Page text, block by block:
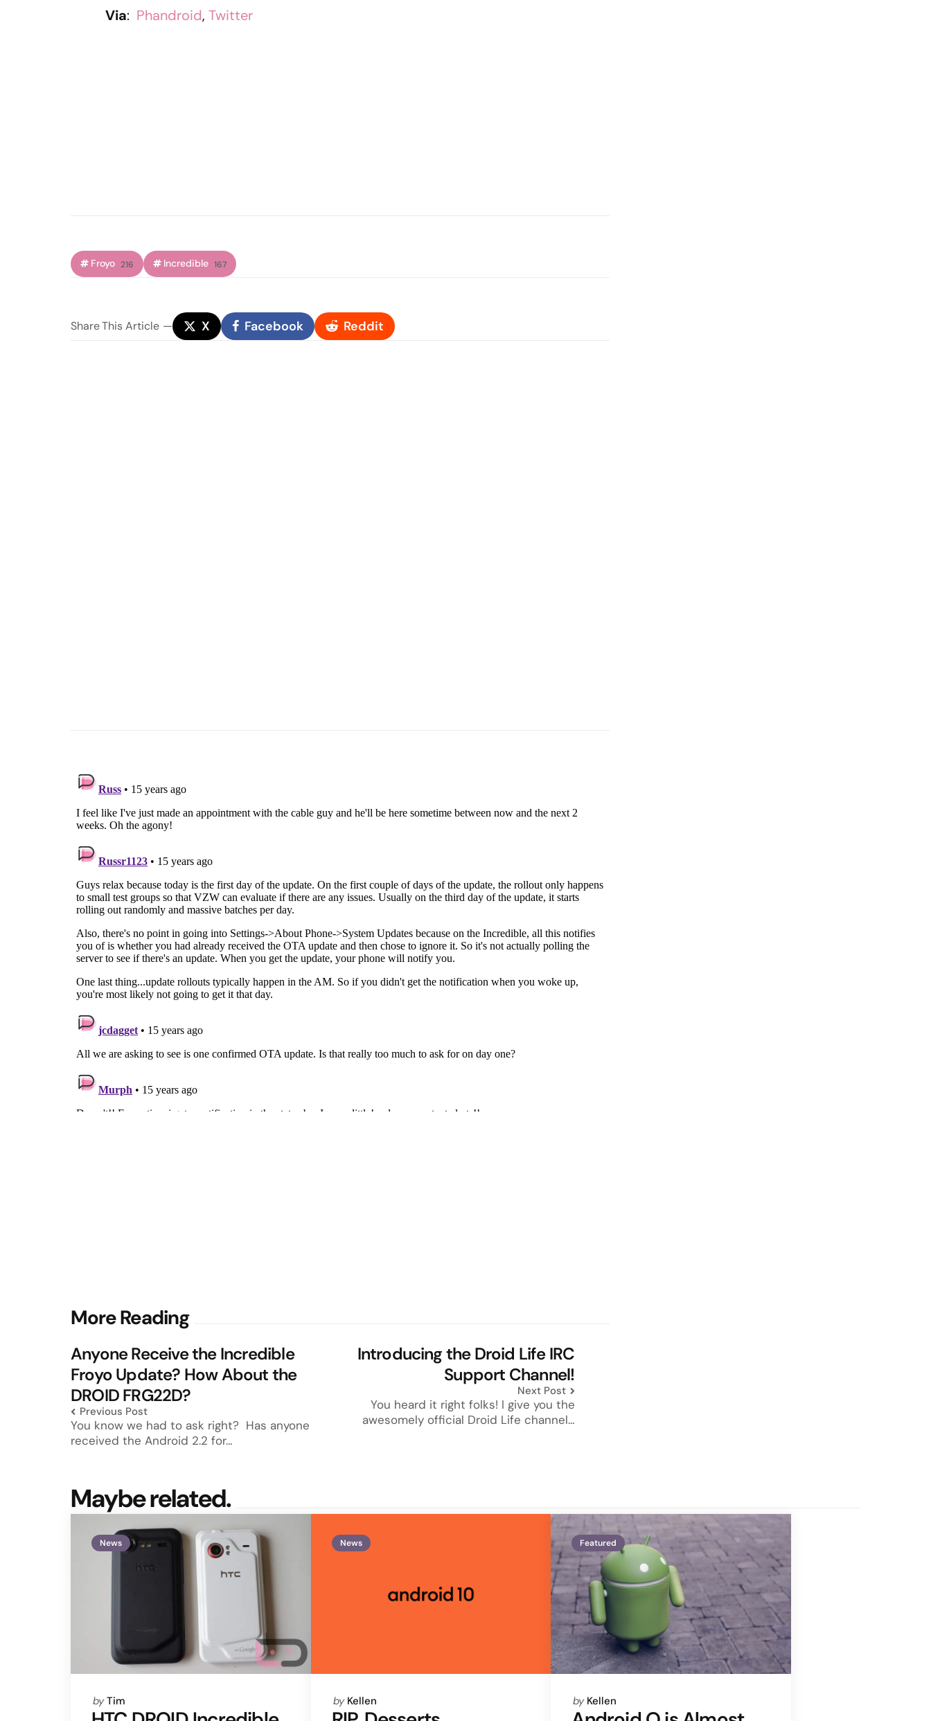
Via: Phandroid, Twitter
Froyo 216 Incredible 167
ShareThis Article X Facebook Reddit
More Reading
Post
navigation
Anyone Receive the Incredible
Froyo Update? How About the
DROID FRG22D?
Previous Post
You know we had to ask right? Has anyone
received the Android 2.2 for…
Introducing the Droid Life IRC
Support Channel!
Next Post
You heard it right folks! I give you the
awesomely official Droid Life channel…
Maybe related.
News
Posted
by
by Tim
News
Posted
by
by Kellen
Featured
Posted
by
by Kellen